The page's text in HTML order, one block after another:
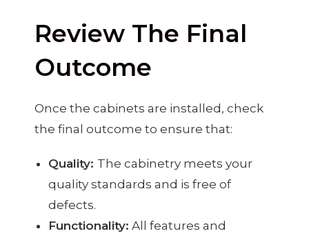
Review The Final
Outcome
Once the cabinets are installed, check
the final outcome to ensure that:
Quality: The cabinetry meets your
quality standards and is free of
defects.
Functionality: All features and